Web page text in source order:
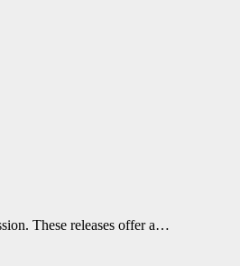
These releases offer a…